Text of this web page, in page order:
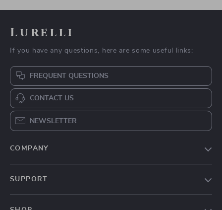
Lurelli
If you have any questions, here are some useful links:
FREQUENT QUESTIONS
CONTACT US
NEWSLETTER
COMPANY
SUPPORT